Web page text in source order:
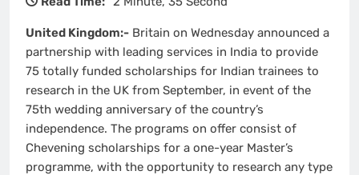
United Kingdom:- Britain on Wednesday announced a
partnership with leading services in India to provide
75 totally funded scholarships for Indian trainees to
research in the UK from September, in event of the
75th wedding anniversary of the country’s
independence. The programs on offer consist of
Chevening scholarships for a one-year Master’s
programme, with the opportunity to research any type